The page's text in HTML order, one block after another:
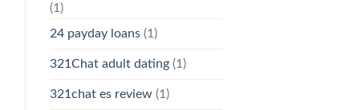
(1)
24 payday loans(1)
321Chat adult dating(1)
321chat es review(1)